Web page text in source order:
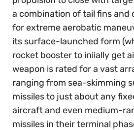
a combination of tail fins and
for extreme aerobatic
its surface-launched form
rocket booster to iniially get
weapon is rated for a vast
ranging from sea-skimming
missiles to just about any
aircraft and even medium-
missiles in their terminal